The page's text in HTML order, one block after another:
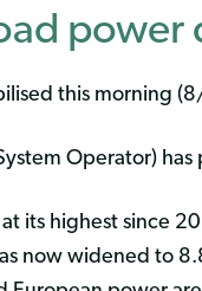
power
this morning
Operator)
its highest since
now widened to